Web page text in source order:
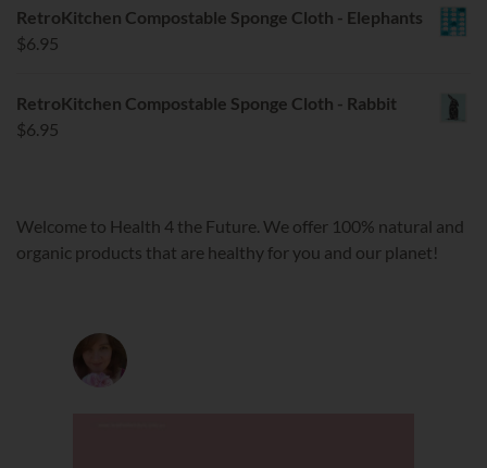
RetroKitchen Compostable Sponge Cloth - Elephants
$6.95
RetroKitchen Compostable Sponge Cloth - Rabbit
$6.95
Welcome to Health 4 the Future. We offer 100% natural and
organic products that are healthy for you and our planet!